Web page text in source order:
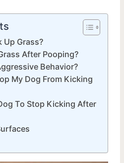
Up Grass?
After Pooping?
Behavior?
My Dog From Kicking
To Stop Kicking After